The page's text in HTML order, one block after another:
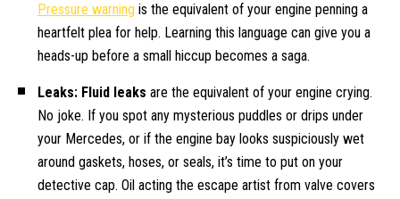
Pressure warning is the equivalent of your engine penning a
heartfelt plea for help. Learning this language can give you a
heads-up before a small hiccup becomes a saga.
Leaks: Fluid leaks are the equivalent of your engine crying.
No joke. If you spot any mysterious puddles or drips under
your Mercedes, or if the engine bay looks suspiciously wet
around gaskets, hoses, or seals, it’s time to put on your
detective cap. Oil acting the escape artist from valve covers